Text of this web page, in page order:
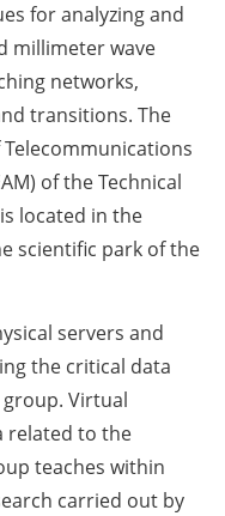
for analyzing and
millimeter wave
networks,
transitions. The
of the Technical
located in the
scientific park of the
servers and
the critical data
Virtual
related to the
teaches within
carried out by